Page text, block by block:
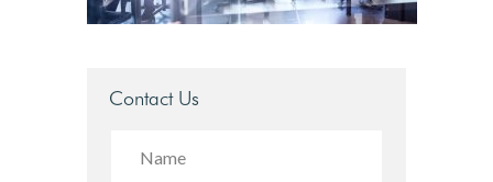
Contact Us